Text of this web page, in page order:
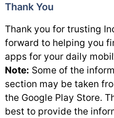
Thank You
Thank you for trusting
forward to helping you
apps for your daily
Note: Some of the
section may be taken
the Google Play Store.
best to provide the